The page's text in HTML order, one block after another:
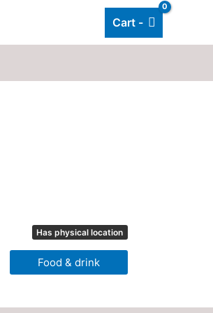
Cart -
Has physical location
Food & drink